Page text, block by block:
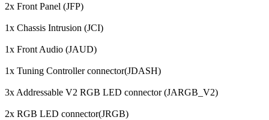
2x Front Panel (JFP)
1x Chassis Intrusion (JCI)
1x Front Audio (JAUD)
1x Tuning Controller connector(JDASH)
3x Addressable V2 RGB LED connector (JARGB_V2)
2x RGB LED connector(JRGB)